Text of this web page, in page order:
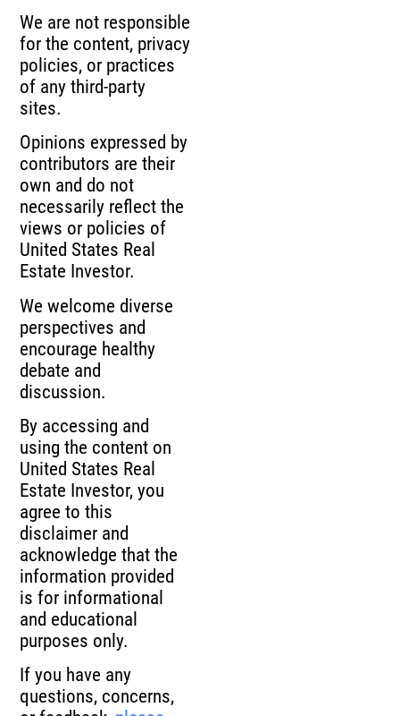
We are not responsible
for the content, privacy
policies, or practices
of any third-party
sites.
Opinions expressed by
contributors are their
own and do not
necessarily reflect the
views or policies of
United States Real
Estate Investor.
We welcome diverse
perspectives and
encourage healthy
debate and
discussion.
By accessing and
using the content on
United States Real
Estate Investor, you
agree to this
disclaimer and
acknowledge that the
information provided
is for informational
and educational
purposes only.
If you have any
questions, concerns,